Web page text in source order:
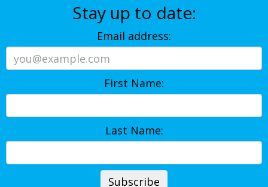
Stay up to date:
Email address:
First Name:
Last Name: